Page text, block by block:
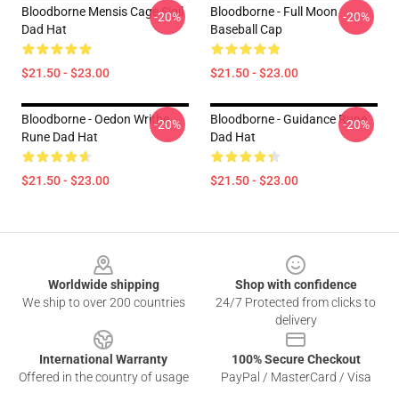
Bloodborne Mensis Cage Sigil
Dad Hat
$21.50 - $23.00
-20%
Bloodborne - Full Moon
Baseball Cap
$21.50 - $23.00
-20%
Bloodborne - Oedon Writhe
Rune Dad Hat
$21.50 - $23.00
-20%
Bloodborne - Guidance Rune
Dad Hat
$21.50 - $23.00
-20%
Worldwide shipping
We ship to over 200 countries
Shop with confidence
24/7 Protected from clicks to
delivery
International Warranty
Offered in the country of usage
100% Secure Checkout
PayPal / MasterCard / Visa